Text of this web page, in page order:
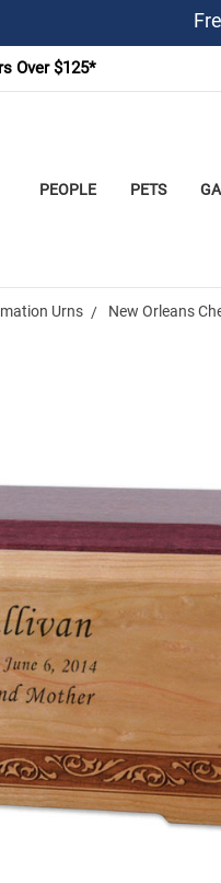
Over $125*
PEOPLE PETS
Urns New Orleans